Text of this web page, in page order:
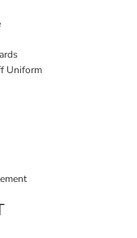
Uniform